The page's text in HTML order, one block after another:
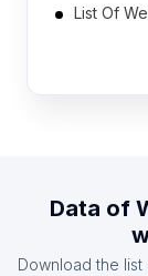
List Of
List Of
List Of
Data of
Download the list